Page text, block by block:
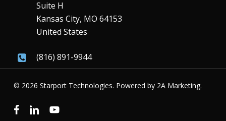
Suite H
Kansas City, MO 64153
United States
(816) 891-9944
© 2026 Starport Technologies. Powered by 2A Marketing.
facebooklinkedinyoutube